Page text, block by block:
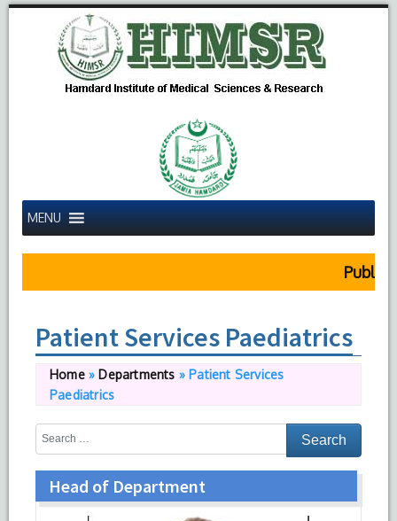
MENU
Public
Patient Services Paediatrics
Home» Departments » Patient Services
Paediatrics
Head of Department